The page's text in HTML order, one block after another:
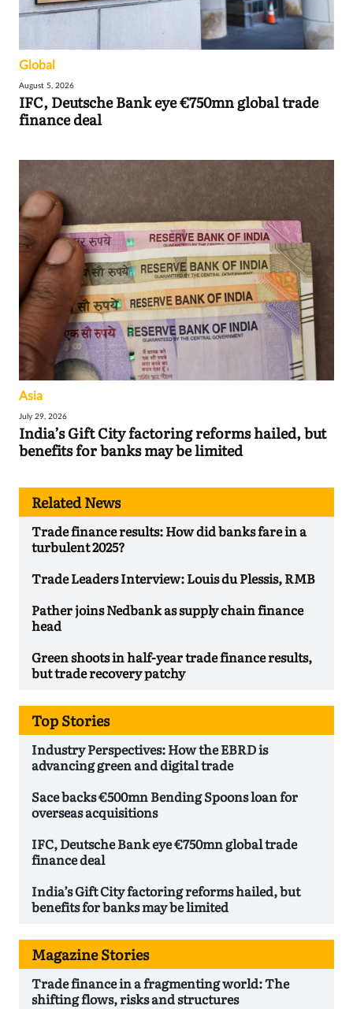
Global
August 5, 2026
IFC, Deutsche Bank eye €750mn global trade
finance deal
Asia
July 29, 2026
India’s Gift City factoring reforms hailed, but
benefits for banks may be limited
Related News
Trade finance results: How did banks fare in a
turbulent 2025?
Trade Leaders Interview: Louis du Plessis, RMB
Pather joins Nedbank as supply chain finance
head
Green shoots in half-year trade finance results,
but trade recovery patchy
Top Stories
Industry Perspectives: How the EBRD is
advancing green and digital trade
Sace backs €500mn Bending Spoons loan for
overseas acquisitions
IFC, Deutsche Bank eye €750mn global trade
finance deal
India’s Gift City factoring reforms hailed, but
benefits for banks may be limited
Magazine Stories
Trade finance in a fragmenting world: The
shifting flows, risks and structures